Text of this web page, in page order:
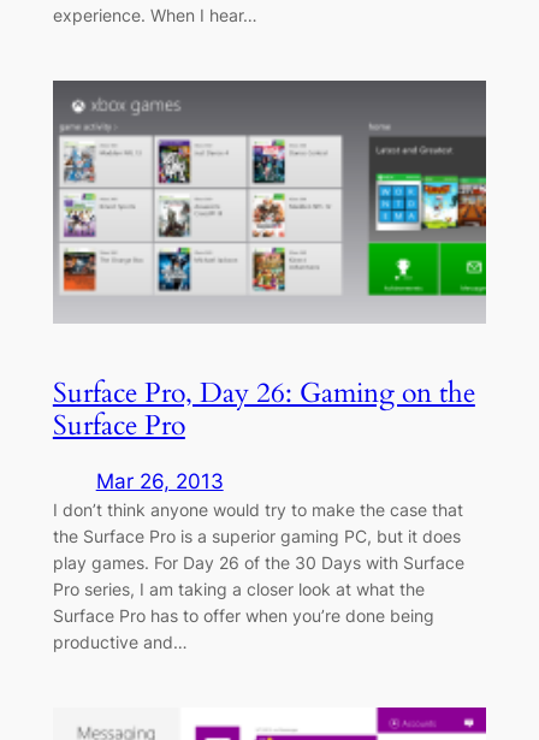
experience. When I hear…
Surface Pro, Day 26: Gaming on the
Surface Pro
Mar 26, 2013
I don’t think anyone would try to make the case that
the Surface Pro is a superior gaming PC, but it does
play games. For Day 26 of the 30 Days with Surface
Pro series, I am taking a closer look at what the
Surface Pro has to offer when you’re done being
productive and…